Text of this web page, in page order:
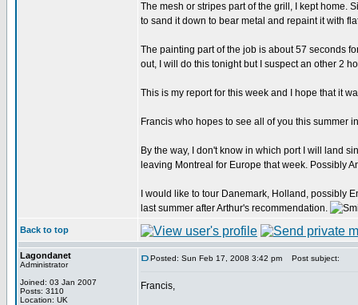
The mesh or stripes part of the grill, I kept home.
to sand it down to bear metal and repaint it with
The painting part of the job is about 57 seconds
out, I will do this tonight but I suspect an other 2
This is my report for this week and I hope that it
Francis who hopes to see all of you this summer
By the way, I don't know in which port I will land
leaving Montreal for Europe that week. Possibly
I would like to tour Danemark, Holland, possibly
last summer after Arthur's recommendation.
Back to top
Lagondanet
Administrator
Joined: 03 Jan 2007
Posts: 3110
Location: UK
Posted: Sun Feb 17, 2008 3:42 pm Post subject:
Francis,